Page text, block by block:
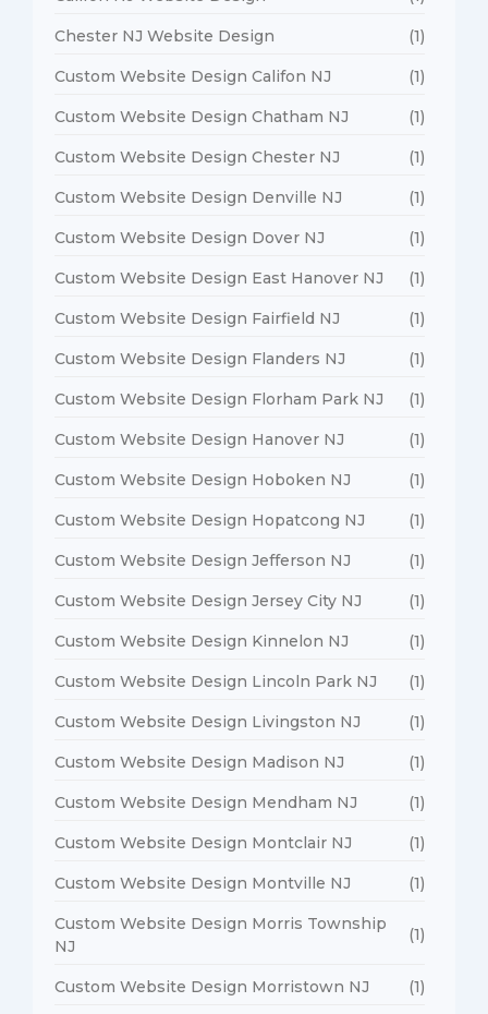
Chester NJ Website Design (1)
Custom Website Design Califon NJ (1)
Custom Website Design Chatham NJ (1)
Custom Website Design Chester NJ (1)
Custom Website Design Denville NJ (1)
Custom Website Design Dover NJ (1)
Custom Website Design East Hanover NJ (1)
Custom Website Design Fairfield NJ (1)
Custom Website Design Flanders NJ (1)
Custom Website Design Florham Park NJ (1)
Custom Website Design Hanover NJ (1)
Custom Website Design Hoboken NJ (1)
Custom Website Design Hopatcong NJ (1)
Custom Website Design Jefferson NJ (1)
Custom Website Design Jersey City NJ (1)
Custom Website Design Kinnelon NJ (1)
Custom Website Design Lincoln Park NJ (1)
Custom Website Design Livingston NJ (1)
Custom Website Design Madison NJ (1)
Custom Website Design Mendham NJ (1)
Custom Website Design Montclair NJ (1)
Custom Website Design Montville NJ (1)
Custom Website Design Morris Township
NJ
(1)
Custom Website Design Morristown NJ (1)